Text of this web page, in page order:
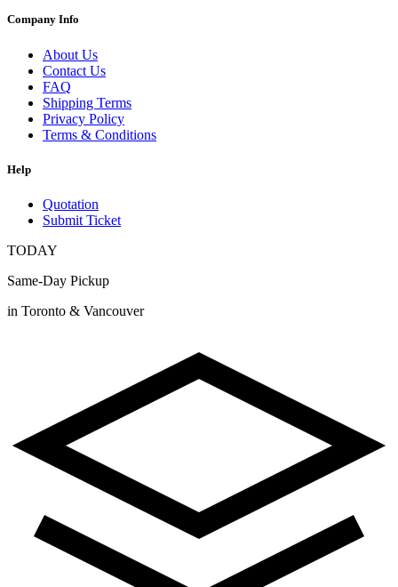
Company Info
About Us
Contact Us
FAQ
Shipping Terms
Privacy Policy
Terms & Conditions
Help
Quotation
Submit Ticket
TODAY
Same-Day Pickup
in Toronto & Vancouver